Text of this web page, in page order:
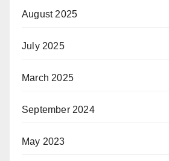
August 2025
July 2025
March 2025
September 2024
May 2023